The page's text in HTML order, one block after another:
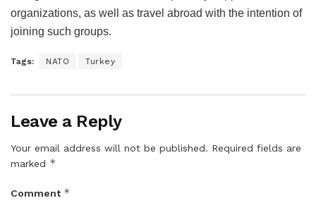
organizations, as well as travel abroad with the intention of
joining such groups.
Tags: NATO Turkey
Leave a Reply
Your email address will not be published. Required fields are
marked *
Comment *